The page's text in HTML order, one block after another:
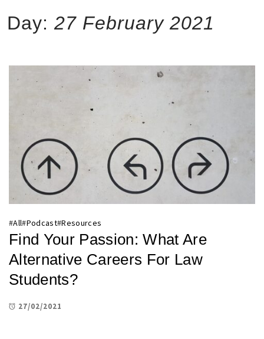
Day: 27 February 2021
#All#Podcast#Resources
Find Your Passion: What Are
Alternative Careers For Law
Students?
27/02/2021